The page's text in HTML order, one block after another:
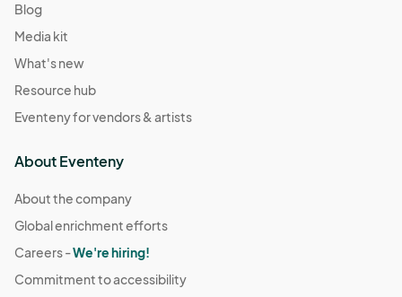
Blog
Media kit
What's new
Resource hub
Eventeny for vendors & artists
About Eventeny
About the company
Global enrichment efforts
Careers -We're hiring!
Commitment to accessibility